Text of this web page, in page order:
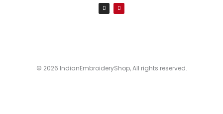
I
n
s
P
i
n
© 2026 IndianEmbroideryShop, All rights reserved.